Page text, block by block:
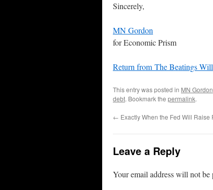
Sincerely,
MN Gordon
for Economic Prism
Return from The Beatings
This entry was posted in MN Gordon
debt. Bookmark the permalink.
← Exactly When the Fed Will Raise
Leave a Reply
Your email address will not be